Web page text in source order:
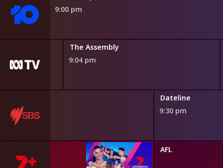
9:00 pm
The Assembly
9:04 pm
Dateline
9:30 pm
AFL